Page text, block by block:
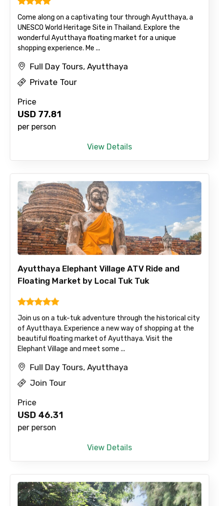
Come along on a captivating tour through Ayutthaya, a
UNESCO World Heritage Site in Thailand. Explore the
wonderful Ayutthaya floating market for a unique
shopping experience. Me ...
Full Day Tours, Ayutthaya
Private Tour
Price
USD 77.81
per person
View Details
Ayutthaya Elephant Village ATV Ride and
Floating Market by Local Tuk Tuk
Join us on a tuk-tuk adventure through the historical city
of Ayutthaya. Experience a new way of shopping at the
beautiful floating market of Ayutthaya. Visit the
Elephant Village and meet some ...
Full Day Tours, Ayutthaya
Join Tour
Price
USD 46.31
per person
View Details